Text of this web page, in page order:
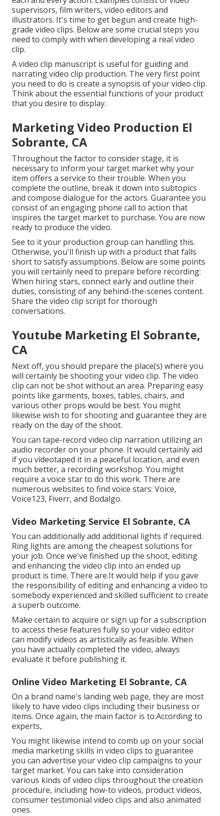
supervisors, film writers, video editors and
illustrators. It's time to get begun and create high-
grade video clips. Below are some crucial steps you
need to comply with when developing a real video
clip.
A video clip manuscript is useful for guiding and
narrating video clip production. The very first point
you need to do is create a synopsis of your video clip.
Think about the essential functions of your product
that you desire to display.
Marketing Video Production El
Sobrante, CA
Throughout the factor to consider stage, it is
necessary to inform your target market why your
item offers a service to their trouble. When you
complete the outline, break it down into subtopics
and compose dialogue for the actors. Guarantee you
consist of an engaging phone call to action that
inspires the target market to purchase. You are now
ready to produce the video.
See to it your production group can handling this.
Otherwise, you'll finish up with a product that falls
short to satisfy assumptions. Below are some points
you will certainly need to prepare before recording:
When hiring stars, connect early and outline their
duties, consisting of any behind-the-scenes content.
Share the video clip script for thorough
conversations.
Youtube Marketing El Sobrante,
CA
Next off, you should prepare the place(s) where you
will certainly be shooting your video clip. The video
clip can not be shot without an area. Preparing easy
points like garments, boxes, tables, chairs, and
various other props would be best. You might
likewise wish to for shooting and guarantee they are
ready on the day of the shoot.
You can tape-record video clip narration utilizing an
audio recorder on your phone. It would certainly aid
if you videotaped it in a peaceful location, and even
much better, a recording workshop. You might
require a voice star to do this work. There are
numerous websites to find voice stars: Voice,
Voice123, Fiverr, and Bodalgo.
Video Marketing Service El Sobrante, CA
You can additionally add additional lights if required.
Ring lights are among the cheapest solutions for
your job. Once we've finished up the shoot, editing
and enhancingthe video clip into an ended up
product is time. There are.It would help if you gave
the responsibility of editing and enhancing a video to
somebody experienced and skilled sufficient to create
a superb outcome.
Make certain to acquire or sign up for a subscription
to access these features fully so your video editor
can modify videos as artistically as feasible. When
you have actually completed the video, always
evaluate it before publishing it.
Online Video Marketing El Sobrante, CA
On a brand name's landing web page, they are most
likely to have video clips including their business or
items. Once again, the main factor is to.According to
experts,.
You might likewise intend to comb up on your social
media marketing skills in video clips to guarantee
you can advertise your video clip campaigns to your
target market. You can take into consideration
various kinds of video clips throughout the creation
procedure, including how-to videos, product videos,
consumer testimonial video clips and also animated
ones.